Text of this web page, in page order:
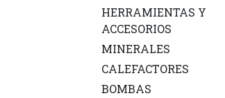
HERRAMIENTAS Y
ACCESORIOS
MINERALES
CALEFACTORES
BOMBAS